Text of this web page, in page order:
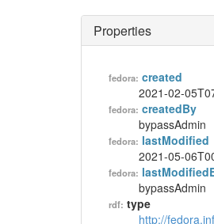
Properties
fedora: created
2021-02-
fedora: createdBy
bypassAdmin
fedora: lastModified
2021-05-
fedora:
bypassAdmin
rdf: type
http://